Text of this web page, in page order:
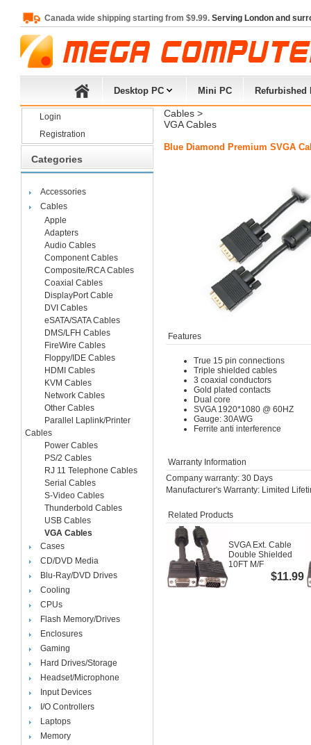
Canada wide shipping starting from $9.99. Serving London and
Desktop PC Mini PC Refurbished
Login
Registration
Categories
Accessories
Cables
Apple
Adapters
Audio Cables
Component Cables
Composite/RCA Cables
Coaxial Cables
DisplayPort Cable
DVI Cables
eSATA/SATA Cables
DMS/LFH Cables
FireWire Cables
Floppy/IDE Cables
HDMI Cables
KVM Cables
Network Cables
Other Cables
Parallel Laplink/Printer
Cables
Power Cables
PS/2 Cables
RJ 11 Telephone Cables
Serial Cables
S-Video Cables
Thunderbold Cables
USB Cables
VGA Cables
Cases
CD/DVD Media
Blu-Ray/DVD Drives
Cooling
CPUs
Flash Memory/Drives
Enclosures
Gaming
Hard Drives/Storage
Headset/Microphone
Input Devices
I/O Controllers
Laptops
Memory
Cables >
VGA Cables
Blue Diamond Premium SVGA
Features
True 15 pin connections
Triple shielded cables
3 coaxial conductors
Gold plated contacts
Dual core
SVGA 1920*1080 @ 60HZ
Gauge: 30AWG
Ferrite anti interference
Warranty Information
Company warranty: 30 Days
Manufacturer's Warranty: Limited
Related Products
SVGA Ext. Cable
Double Shielded
10FT M/F
$11.99